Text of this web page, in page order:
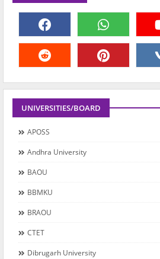
UNIVERSITIES/BOARD
APOSS
Andhra University
BAOU
BBMKU
BRAOU
CTET
Dibrugarh University